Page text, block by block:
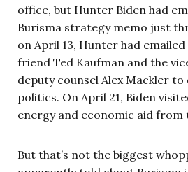
office, but Hunter Biden had
Burisma strategy memo just
on April 13, Hunter had emailed
friend Ted Kaufman and the
deputy counsel Alex Mackler to
politics. On April 21, Biden
energy and economic aid from
But that’s not the biggest